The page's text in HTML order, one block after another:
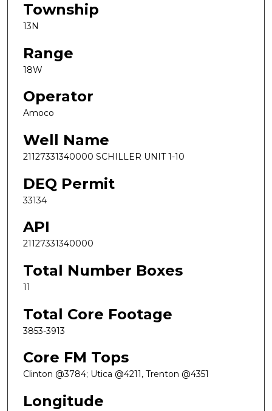
Township
13N
Range
18W
Operator
Amoco
Well Name
21127331340000 SCHILLER UNIT 1-10
DEQ Permit
33134
API
21127331340000
Total Number Boxes
11
Total Core Footage
3853-3913
Core FM Tops
Clinton @3784; Utica @4211, Trenton @4351
Longitude